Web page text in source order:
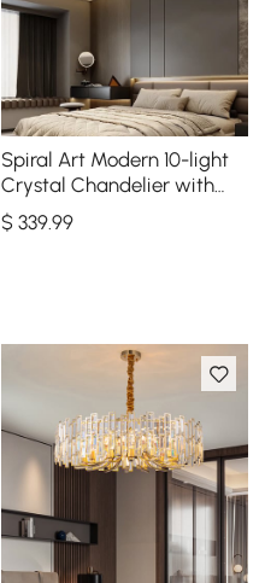
Spiral Art Modern 10-light
Crystal Chandelier with
Adjustable Chain in Gold
$ 339.99